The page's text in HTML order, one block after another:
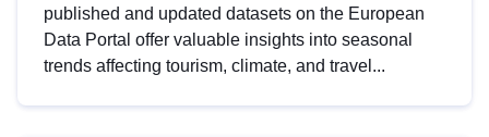
published and updated datasets on the European
Data Portal offer valuable insights into seasonal
trends affecting tourism, climate, and travel...